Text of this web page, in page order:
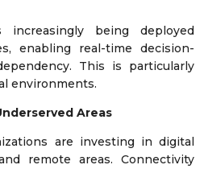
increasingly being deployed
enabling real-time decision-
This is particularly
environments.
Areas
are investing in digital
remote areas. Connectivity